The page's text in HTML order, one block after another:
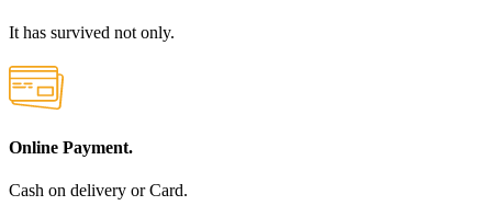
It has survived not only.
Online Payment.
Cash on delivery or Card.